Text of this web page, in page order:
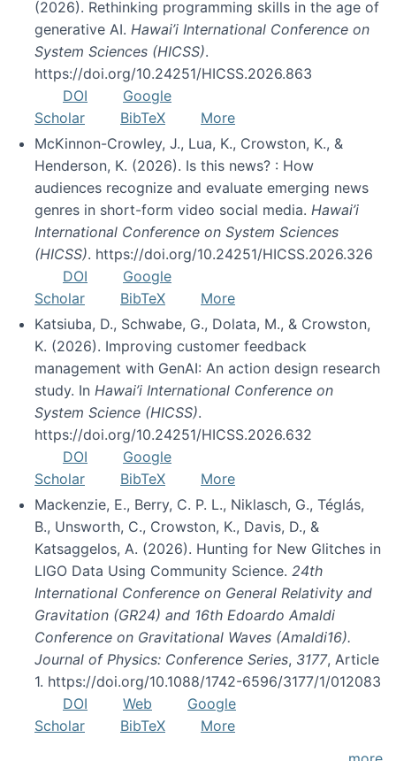
(2026). Rethinking programming skills in the age of
generative AI. Hawai’i International Conference on
System Sciences (HICSS).
https://doi.org/10.24251/HICSS.2026.863
DOI
Google
Scholar
BibTeX
More
McKinnon-Crowley, J., Lua, K., Crowston, K., &
Henderson, K. (2026). Is this news? : How
audiences recognize and evaluate emerging news
genres in short-form video social media. Hawai’i
International Conference on System Sciences
(HICSS). https://doi.org/10.24251/HICSS.2026.326
DOI
Google
Scholar
BibTeX
More
Katsiuba, D., Schwabe, G., Dolata, M., & Crowston,
K. (2026). Improving customer feedback
management with GenAI: An action design research
study. In Hawai’i International Conference on
System Science (HICSS).
https://doi.org/10.24251/HICSS.2026.632
DOI
Google
Scholar
BibTeX
More
Mackenzie, E., Berry, C. P. L., Niklasch, G., Téglás,
B., Unsworth, C., Crowston, K., Davis, D., &
Katsaggelos, A. (2026). Hunting for New Glitches in
LIGO Data Using Community Science. 24th
International Conference on General Relativity and
Gravitation (GR24) and 16th Edoardo Amaldi
Conference on Gravitational Waves (Amaldi16).
Journal of Physics: Conference Series, 3177, Article
1. https://doi.org/10.1088/1742-6596/3177/1/012083
DOI
Web
Google
Scholar
BibTeX
More